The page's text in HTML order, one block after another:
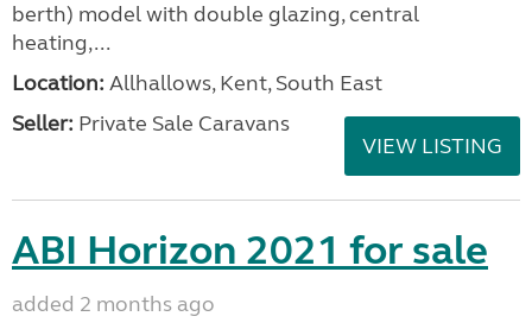
berth) model with double glazing, central
heating,...
Location: Allhallows, Kent, South East
Seller: Private Sale Caravans
VIEW LISTING
ABI Horizon 2021 for sale
added 2 months ago